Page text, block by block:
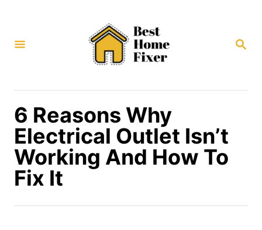
S
C
6 Reasons Why
Electrical Outlet Isn’t
Working And How To
Fix It